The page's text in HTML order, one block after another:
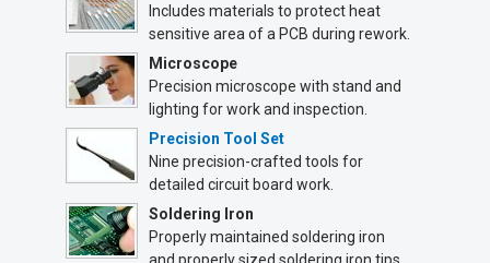
Includes materials to protect heat
sensitive area of a PCB during rework.
Microscope
Precision microscope with stand and
lighting for work and inspection.
Precision Tool Set
Nine precision-crafted tools for
detailed circuit board work.
Soldering Iron
Properly maintained soldering iron